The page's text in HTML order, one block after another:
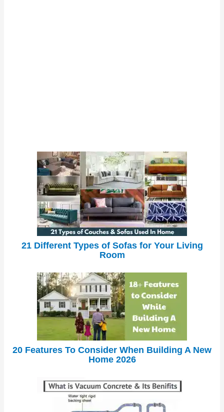
21 Different Types of Sofas for Your Living
Room
20 Features To Consider When Building A New
Home 2026